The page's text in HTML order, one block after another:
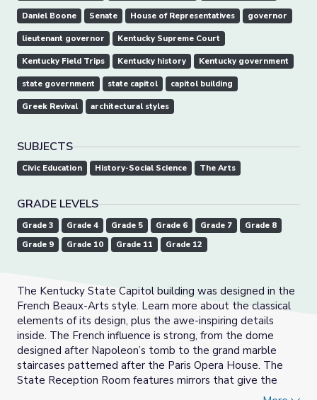
Daniel Boone Senate House of Representatives governor
lieutenant governor Kentucky Supreme Court
Kentucky Field Trips Kentucky history Kentucky government
state government state capitol capitol building
Greek Revival architectural styles
SUBJECTS
Civic Education History-Social Science The Arts
GRADE LEVELS
Grade 3 Grade 4 Grade 5 Grade 6 Grade 7
Grade 8
Grade 9
Grade 10 Grade 11 Grade 12
The Kentucky State Capitol building was designed in the
French Beaux-Arts style. Learn more about the classical
elements of its design, plus the awe-inspiring details
inside. The French influence is strong, from the dome
designed after Napoleon’s tomb to the grand marble
staircases patterned after the Paris Opera House. The
State Reception Room features mirrors that give the
same effect of infinity as the Hall of Mirrors at the Palace